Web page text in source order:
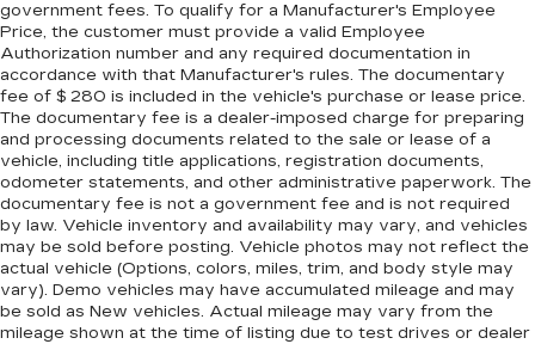
Carpet flooring enhances the interior
appearance and provides an added layer of
sound insulation.
Full coverage flooring enhances the interior
appearance and provides an added layer of
sound insulation.
Headliner coverage: Full headliner coverage
Heated driver and front passenger seat
cushions - That’s hot. Heated driver and front
passenger seat cushions provide more
targeted warmth so you can get comfortable
quicker in cold weather. If you have lower body
pain, you might also be soothed by the heat
government fees. To qualify for a Manufacturer's Employee
Price, the customer must provide a valid Employee
Authorization number and any required documentation in
accordance with that Manufacturer's rules. The documentary
fee of $ 280 is included in the vehicle's purchase or lease price.
The documentary fee is a dealer-imposed charge for preparing
and processing documents related to the sale or lease of a
vehicle, including title applications, registration documents,
odometer statements, and other administrative paperwork. The
documentary fee is not a government fee and is not required
by law. Vehicle inventory and availability may vary, and vehicles
may be sold before posting. Vehicle photos may not reflect the
actual vehicle (Options, colors, miles, trim, and body style may
vary). Demo vehicles may have accumulated mileage and may
be sold as New vehicles. Actual mileage may vary from the
mileage shown at the time of listing due to test drives or dealer